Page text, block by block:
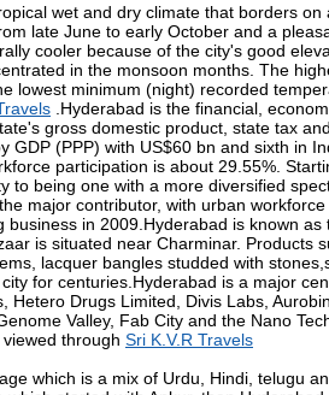
wet and dry climate that borders
late June to early October and a
cooler because of the city's good
in the monsoon months. The
lowest minimum (night) recorded
.Hyderabad is the financial,
gross domestic product, state tax
GDP (PPP) with US$60 bn and sixth in
participation is about 29.55%.
to being one with a more diversified
major contributor, with urban
business in 2009.Hyderabad is known
is situated near Charminar. Products
lacquer bangles studded with
for centuries.Hyderabad is a major
Hetero Drugs Limited, Divis Labs,
Valley, Fab City and the Nano
through Sri K.V.R Travels
which is a mix of Urdu, Hindi, telugu